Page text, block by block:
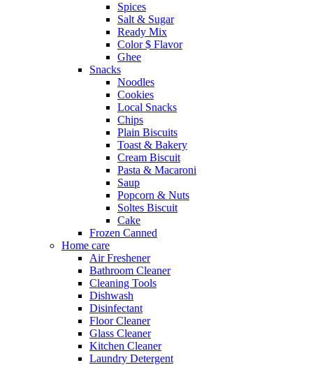
Spices
Salt & Sugar
Ready Mix
Color $ Flavor
Ghee
Snacks
Noodles
Cookies
Local Snacks
Chips
Plain Biscuits
Toast & Bakery
Cream Biscuit
Pasta & Macaroni
Saup
Popcorn & Nuts
Soltes Biscuit
Cake
Frozen Canned
Home care
Air Freshener
Bathroom Cleaner
Cleaning Tools
Dishwash
Disinfectant
Floor Cleaner
Glass Cleaner
Kitchen Cleaner
Laundry Detergent